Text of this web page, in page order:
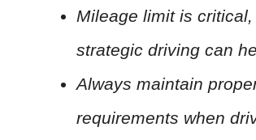
Mileage limit is
strategic driving can
Always maintain
requirements when